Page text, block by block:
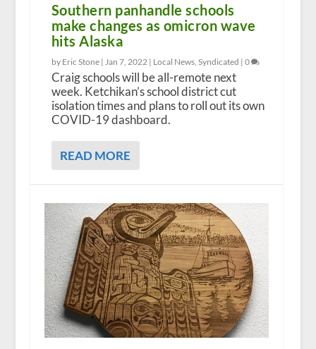
Southern panhandle schools
make changes as omicron wave
hits Alaska
by Eric Stone | Jan 7, 2022 | Local News, Syndicated | 0
Craig schools will be all-remote next
week. Ketchikan’s school district cut
isolation times and plans to roll out its own
COVID-19 dashboard.
READ MORE